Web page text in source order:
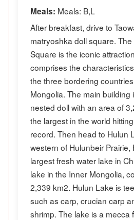
Meals: Meals: B,L
After breakfast, drive to
matryoshka doll square.
Square is the iconic
comprises the
the three bordering
Mongolia. The main
nested doll with an area of
the largest in the world
record. Then head to Hulun
western of Hulunbeir
largest fresh water lake in
lake in the Inner Mongolia,
2,339 km2. Hulun Lake is
such as carp, crucian carp
shrimp. The lake is a mecca